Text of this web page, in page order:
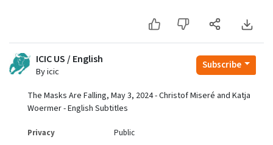
ICIC US / English
By icic
Subscribe
The Masks Are Falling, May 3, 2024 - Christof Miseré and Katja
Woermer - English Subtitles
Privacy
Public